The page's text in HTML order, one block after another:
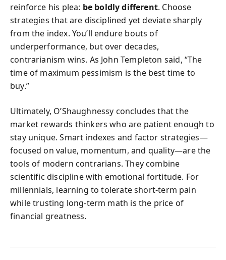
reinforce his plea: be boldly different. Choose
strategies that are disciplined yet deviate sharply
from the index. You’ll endure bouts of
underperformance, but over decades,
contrarianism wins. As John Templeton said, “The
time of maximum pessimism is the best time to
buy.”
Ultimately, O’Shaughnessy concludes that the
market rewards thinkers who are patient enough to
stay unique. Smart indexes and factor strategies—
focused on value, momentum, and quality—are the
tools of modern contrarians. They combine
scientific discipline with emotional fortitude. For
millennials, learning to tolerate short-term pain
while trusting long-term math is the price of
financial greatness.